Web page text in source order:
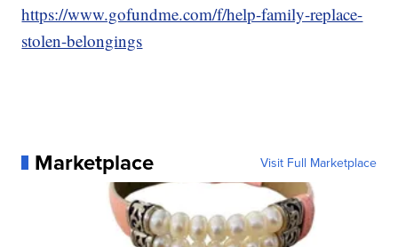
https://www.gofundme.com/f/help-family-replace-
stolen-belongings
Marketplace Visit Full Marketplace